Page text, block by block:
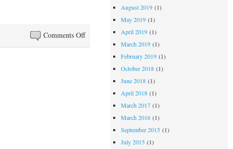
Comments Offon
La
August 2019(1)
May 2019(1)
April 2019(1)
March 2019(1)
February 2019(1)
October 2018(1)
June 2018(1)
April 2018(1)
March 2017(1)
March 2016(1)
September 2015(1)
July 2015(1)